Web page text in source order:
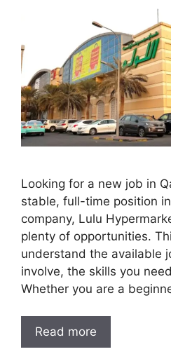
Looking for a new job in
stable, full-time position
company, Lulu
plenty of opportunities.
understand the available
involve, the skills you
Whether you are a
Read more